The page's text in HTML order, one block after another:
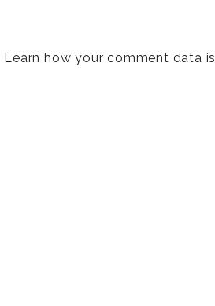
Learn how your comment data